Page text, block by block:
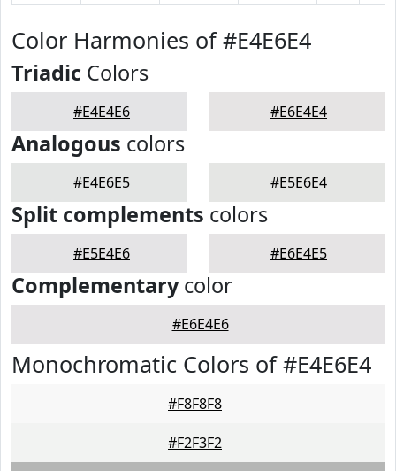
Color Harmonies of #E4E6E4
Triadic Colors
#E4E4E6 #E6E4E4
Analogous colors
#E4E6E5 #E5E6E4
Split complements colors
#E5E4E6 #E6E4E5
Complementarycolor
#E6E4E6
Monochromatic Colors of #E4E6E4
#F8F8F8
#F2F3F2